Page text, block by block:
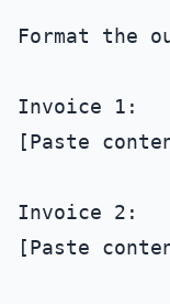
Format the
Invoice 1:
[Paste
Invoice 2:
[Paste